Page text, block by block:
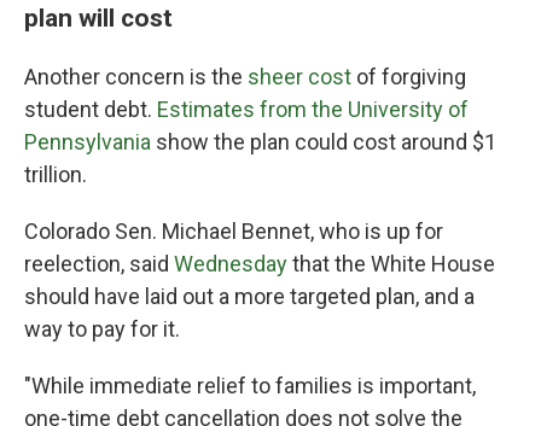
plan will cost
Another concern is the sheer cost of forgiving
student debt. Estimates from the University of
Pennsylvania show the plan could cost around $1
trillion.
Colorado Sen. Michael Bennet, who is up for
reelection, said Wednesdaythat the White House
should have laid out a more targeted plan, and a
way to pay for it.
"While immediate relief to families is important,
one-time debt cancellation does not solve the